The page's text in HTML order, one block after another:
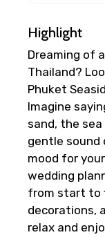
Highlight
Dreaming of
Thailand?
Phuket
Imagine
sand, the
gentle
mood for
wedding
from start to
decorations,
relax and